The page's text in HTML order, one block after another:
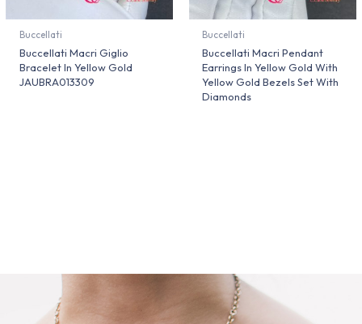
Buccellati
Buccellati Macri Giglio
Bracelet In Yellow Gold
JAUBRA013309
Buccellati
Buccellati Macri Pendant
Earrings In Yellow Gold With
Yellow Gold Bezels Set With
Diamonds